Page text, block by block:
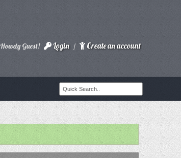
Howdy Guest! Login / Create an account